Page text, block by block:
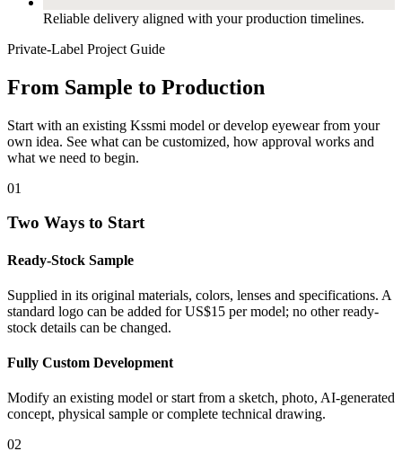
Reliable delivery aligned with your production timelines.
Private-Label Project Guide
From Sample to Production
Start with an existing Kssmi model or develop eyewear from your
own idea. See what can be customized, how approval works and
what we need to begin.
01
Two Ways to Start
Ready-Stock Sample
Supplied in its original materials, colors, lenses and specifications. A
standard logo can be added for US$15 per model; no other ready-
stock details can be changed.
Fully Custom Development
Modify an existing model or start from a sketch, photo, AI-generated
concept, physical sample or complete technical drawing.
02